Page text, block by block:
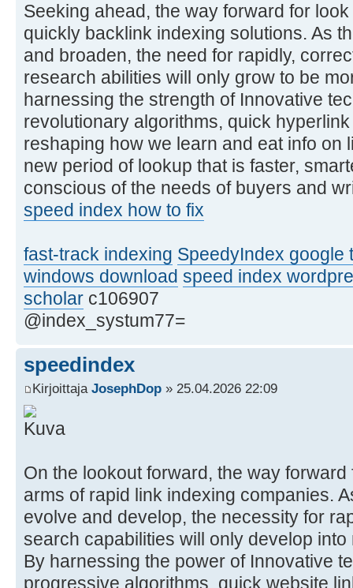
Seeking ahead, the way forward for
quickly backlink indexing solutions. As
and broaden, the need for rapidly,
research abilities will only grow to be
harnessing the strength of Innovative
revolutionary algorithms, quick
reshaping how we learn and eat info on
new period of lookup that is faster,
conscious of the needs of buyers and
speed index how to fix
fast-track indexing SpeedyIndex google
windows download speed index
scholar c106907
@index_systum77=
speedindex
Kirjoittaja JosephDop » 25.04.2026 22:09
On the lookout forward, the way
arms of rapid link indexing companies.
evolve and develop, the necessity for
search capabilities will only develop
By harnessing the power of Innovative
progressive algorithms, quick website